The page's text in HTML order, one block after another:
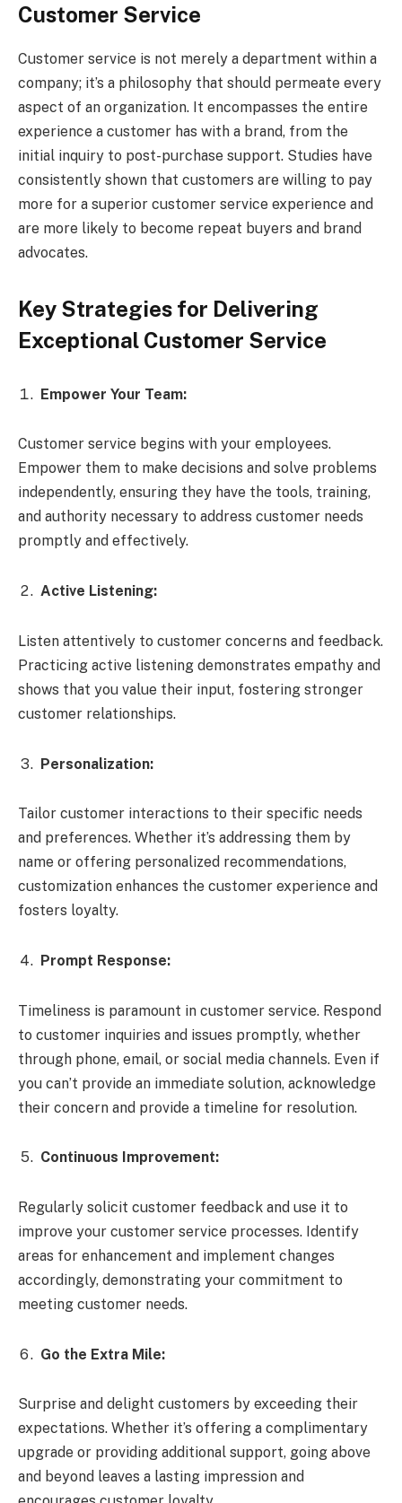
Customer Service
Customer service is not merely a department within a
company; it’s a philosophy that should permeate every
aspect of an organization. It encompasses the entire
experience a customer has with a brand, from the
initial inquiry to post-purchase support. Studies have
consistently shown that customers are willing to pay
more for a superior customer service experience and
are more likely to become repeat buyers and brand
advocates.
Key Strategies for Delivering
Exceptional Customer Service
Empower Your Team:
Customer service begins with your employees.
Empower them to make decisions and solve problems
independently, ensuring they have the tools, training,
and authority necessary to address customer needs
promptly and effectively.
Active Listening:
Listen attentively to customer concerns and feedback.
Practicing active listening demonstrates empathy and
shows that you value their input, fostering stronger
customer relationships.
Personalization:
Tailor customer interactions to their specific needs
and preferences. Whether it’s addressing them by
name or offering personalized recommendations,
customization enhances the customer experience and
fosters loyalty.
Prompt Response:
Timeliness is paramount in customer service. Respond
to customer inquiries and issues promptly, whether
through phone, email, or social media channels. Even if
you can’t provide an immediate solution, acknowledge
their concern and provide a timeline for resolution.
Continuous Improvement:
Regularly solicit customer feedback and use it to
improve your customer service processes. Identify
areas for enhancement and implement changes
accordingly, demonstrating your commitment to
meeting customer needs.
Go the Extra Mile:
Surprise and delight customers by exceeding their
expectations. Whether it’s offering a complimentary
upgrade or providing additional support, going above
and beyond leaves a lasting impression and